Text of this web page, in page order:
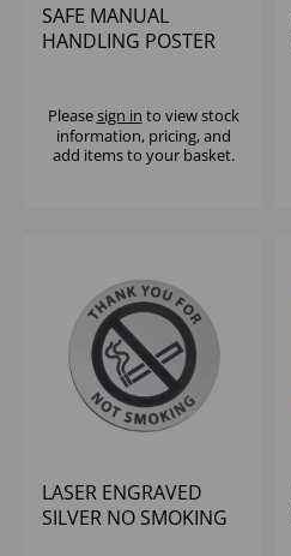
SAFE MANUAL
HANDLING POSTER
Pleasesign in to view stock
information, pricing, and
add items to your basket.
LASER ENGRAVED
SILVER NO SMOKING